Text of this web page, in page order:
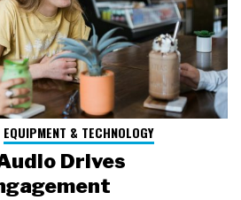
EQUIPMENT & TECHNOLOGY
Drives